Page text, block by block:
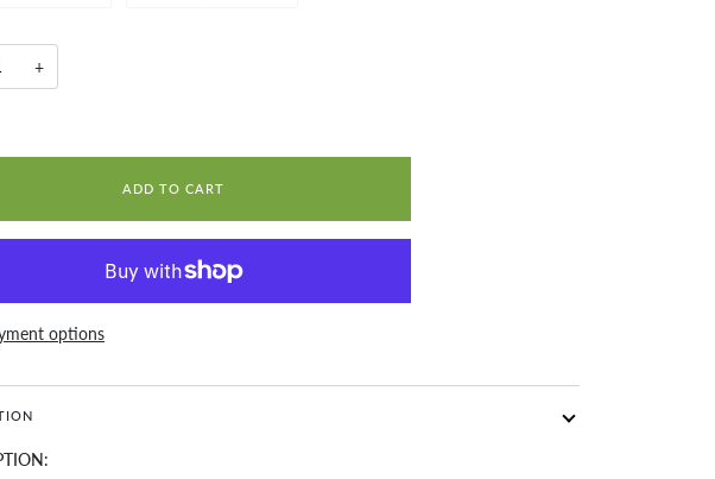
+
ADD TO CART
options